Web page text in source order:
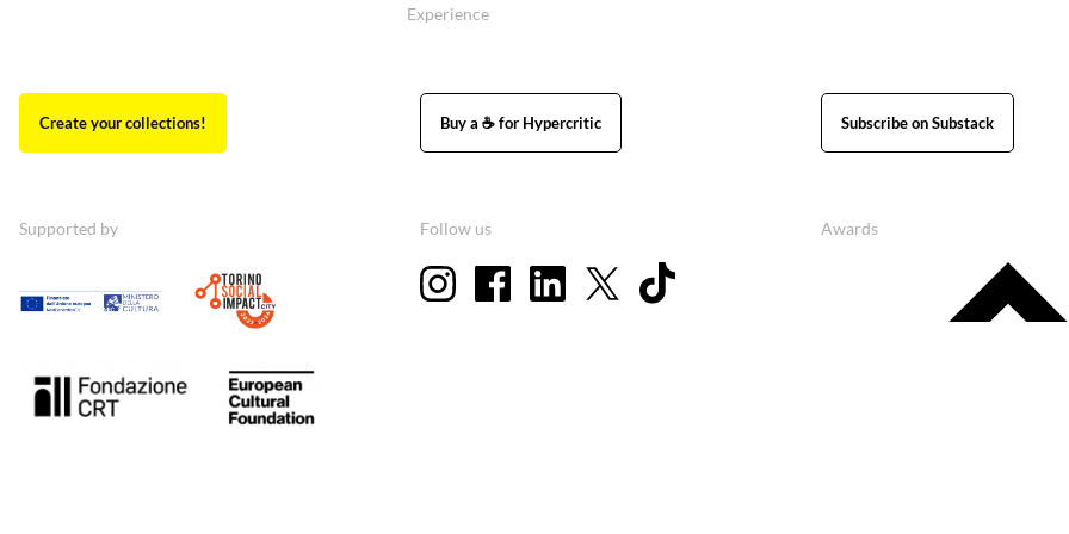
Experience
Create your collections! Buy a ☕ for Hypercritic Subscribe on Substack
Supported by Follow us Awards